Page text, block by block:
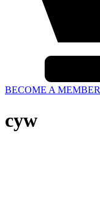
BECOME A MEMBER
cyw